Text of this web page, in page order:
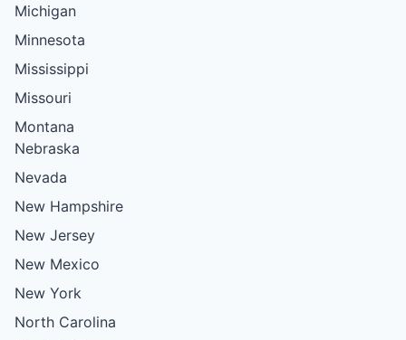
Michigan
Minnesota
Mississippi
Missouri
Montana
Nebraska
Nevada
New Hampshire
New Jersey
New Mexico
New York
North Carolina